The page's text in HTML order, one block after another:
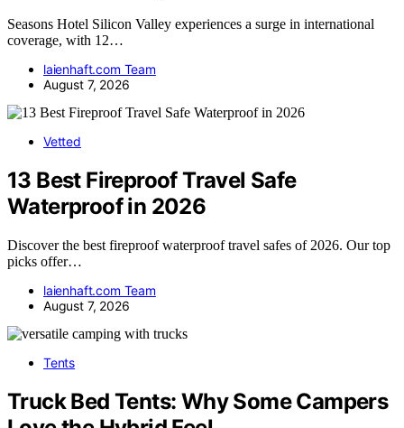
Seasons Hotel Silicon Valley experiences a surge in international
coverage, with 12…
laienhaft.com Team
August 7, 2026
Vetted
13 Best Fireproof Travel Safe
Waterproof in 2026
Discover the best fireproof waterproof travel safes of 2026. Our top
picks offer…
laienhaft.com Team
August 7, 2026
Tents
Truck Bed Tents: Why Some Campers